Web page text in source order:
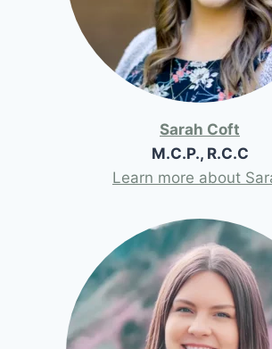
Sarah Coft
M.C.P., R.C.C
Learn more about